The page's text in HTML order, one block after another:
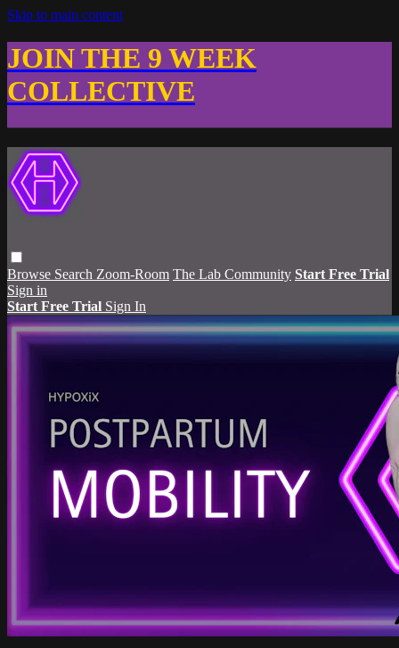
Skip to main content
JOIN THE 9 WEEK
COLLECTIVE
Browse Search Zoom-Room The Lab Community Start Free Trial
Sign in
Start Free Trial Sign In